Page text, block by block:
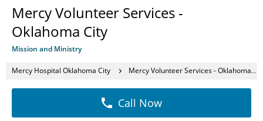
Mercy Volunteer Services -
Oklahoma City
Mission and Ministry
Mercy Hospital Oklahoma City Mercy Volunteer Services - Oklahoma City
Call Now